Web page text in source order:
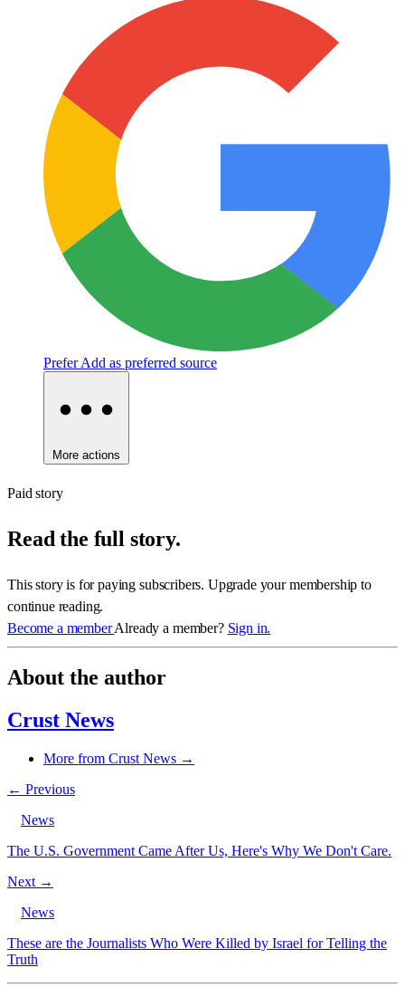
Prefer Add as preferred source
More actions
Paid story
Read the full story.
This story is for paying subscribers. Upgrade your membership to
continue reading.
Become a memberAlready a member? Sign in.
About the author
Crust News
More from Crust News →
← Previous
News
The U.S. Government Came After Us, Here's Why We Don't Care.
Next →
News
These are the Journalists Who Were Killed by Israel for Telling the
Truth